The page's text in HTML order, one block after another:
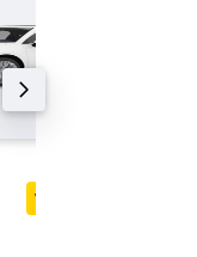
View Deal